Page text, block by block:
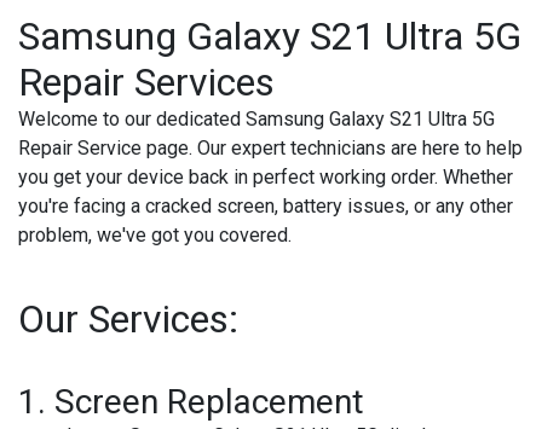
Samsung Galaxy S21 Ultra 5G
Repair Services
Welcome to our dedicated Samsung Galaxy S21 Ultra 5G
Repair Service page. Our expert technicians are here to help
you get your device back in perfect working order. Whether
you're facing a cracked screen, battery issues, or any other
problem, we've got you covered.
Our Services:
1. Screen Replacement